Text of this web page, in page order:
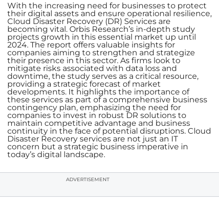
With the increasing need for businesses to protect
their digital assets and ensure operational resilience,
Cloud Disaster Recovery (DR) Services are
becoming vital. Orbis Research’s in-depth study
projects growth in this essential market up until
2024. The report offers valuable insights for
companies aiming to strengthen and strategize
their presence in this sector. As firms look to
mitigate risks associated with data loss and
downtime, the study serves as a critical resource,
providing a strategic forecast of market
developments. It highlights the importance of
these services as part of a comprehensive business
contingency plan, emphasizing the need for
companies to invest in robust DR solutions to
maintain competitive advantage and business
continuity in the face of potential disruptions. Cloud
Disaster Recovery services are not just an IT
concern but a strategic business imperative in
today’s digital landscape.
ADVERTISEMENT